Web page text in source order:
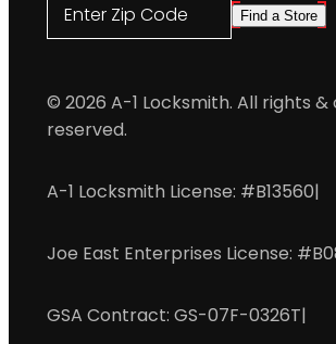
Enter Zip Code Find a Store
© 2026 A-1 Locksmith. All rights
reserved.
A-1 Locksmith License: #B13560|
Joe East Enterprises License:
GSA Contract: GS-07F-0326T|